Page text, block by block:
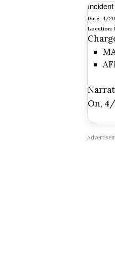
Date: 4/
Location:
On,